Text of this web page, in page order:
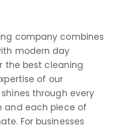
company combines
modern day
the best cleaning
of our
shines through every
and each piece of
For businesses